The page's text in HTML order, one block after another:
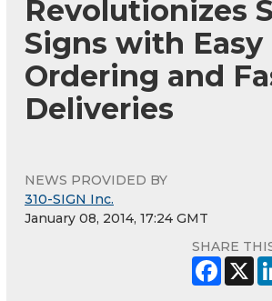
Revolutionizes
Signs with Easy
Ordering and
Deliveries
NEWS PROVIDED BY
310-SIGN Inc.
January 08, 2014, 17:24 GMT
SHARE